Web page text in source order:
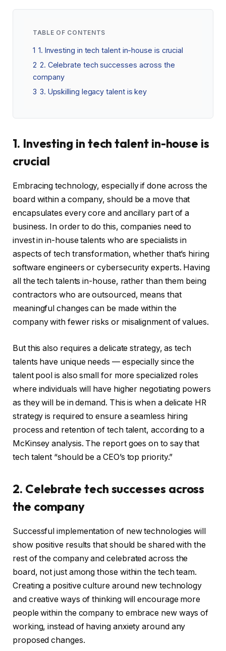
TABLE OF CONTENTS
1 1. Investing in tech talent in-house is crucial
2 2. Celebrate tech successes across the
company
3 3. Upskilling legacy talent is key
1. Investing in tech talent in-house is
crucial
Embracing technology, especially if done across the
board within a company, should be a move that
encapsulates every core and ancillary part of a
business. In order to do this, companies need to
invest in in-house talents who are specialists in
aspects of tech transformation, whether that’s hiring
software engineers or cybersecurity experts. Having
all the tech talents in-house, rather than them being
contractors who are outsourced, means that
meaningful changes can be made within the
company with fewer risks or misalignment of values.
But this also requires a delicate strategy, as tech
talents have unique needs — especially since the
talent pool is also small for more specialized roles
where individuals will have higher negotiating powers
as they will be in demand. This is when a delicate HR
strategy is required to ensure a seamless hiring
process and retention of tech talent, according to a
McKinsey analysis. The report goes on to say that
tech talent “should be a CEO’s top priority.”
2. Celebrate tech successes across
the company
Successful implementation of new technologies will
show positive results that should be shared with the
rest of the company and celebrated across the
board, not just among those within the tech team.
Creating a positive culture around new technology
and creative ways of thinking will encourage more
people within the company to embrace new ways of
working, instead of having anxiety around any
proposed changes.